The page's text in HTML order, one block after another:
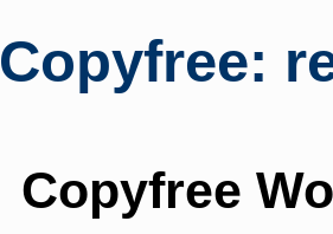
Copyfree:
Copyfree